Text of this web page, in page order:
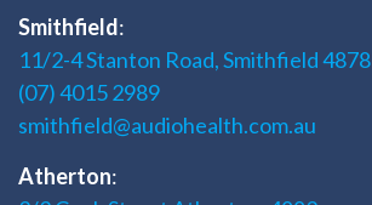
Smithfield:
11/2-4 Stanton Road, Smithfield 4878
(07) 4015 2989
smithfield@audiohealth.com.au
Atherton: